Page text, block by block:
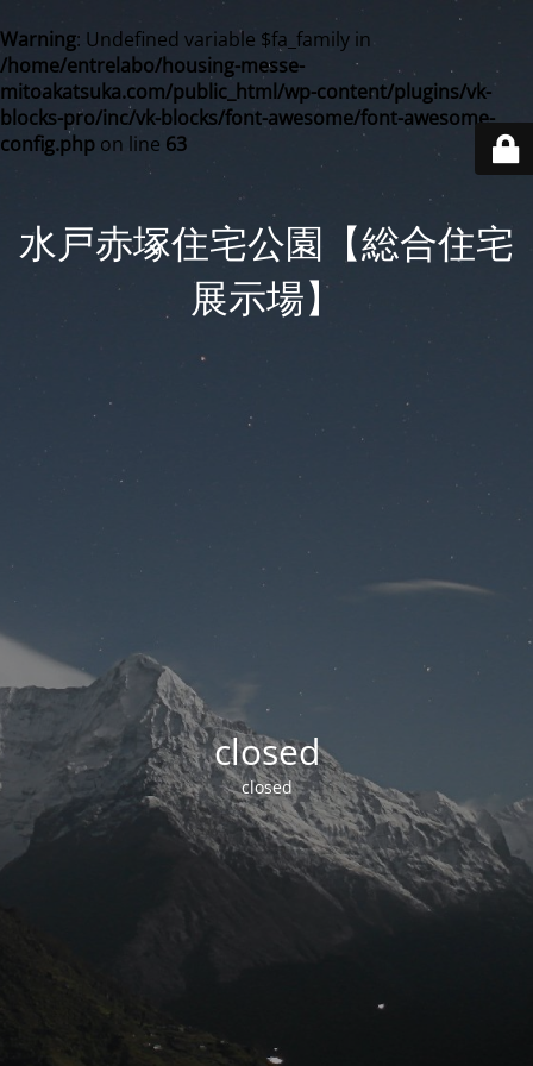
Warning: Undefined variable $fa_family in
/home/entrelabo/housing-messe-
mitoakatsuka.com/public_html/wp-content/plugins/vk-
blocks-pro/inc/vk-blocks/font-awesome/font-awesome-
config.php on line 63
水戸赤塚住宅公園【総合住宅
展示場】
closed
closed